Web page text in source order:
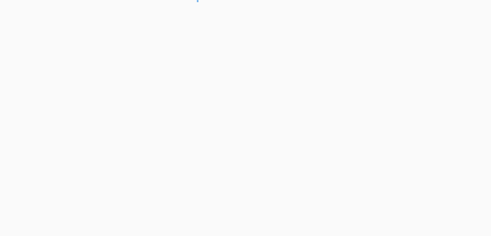
Programmers